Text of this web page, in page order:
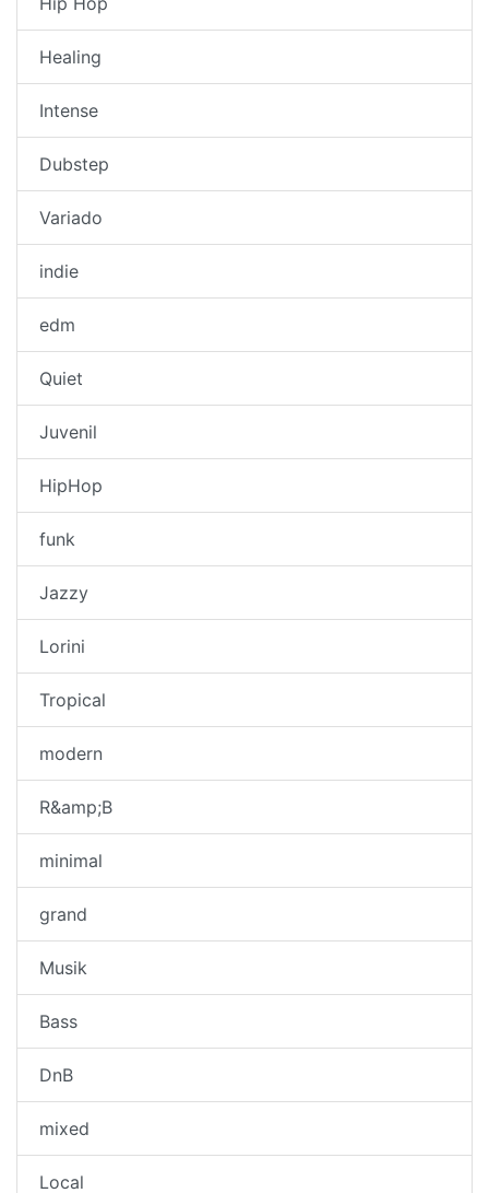
Healing
Intense
Dubstep
Variado
indie
edm
Quiet
Juvenil
HipHop
funk
Jazzy
Lorini
Tropical
modern
R&amp;B
minimal
grand
Musik
Bass
DnB
mixed
Local